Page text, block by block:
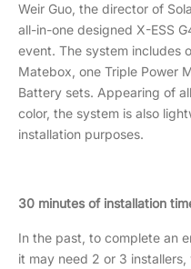
Weir Guo, the director of
all-in-one designed X-ESS
event. The system includes
Matebox, one Triple Power
Battery sets. Appearing of
color, the system is also
installation purposes.
30 minutes of installation
In the past, to complete an
it may need 2 or 3